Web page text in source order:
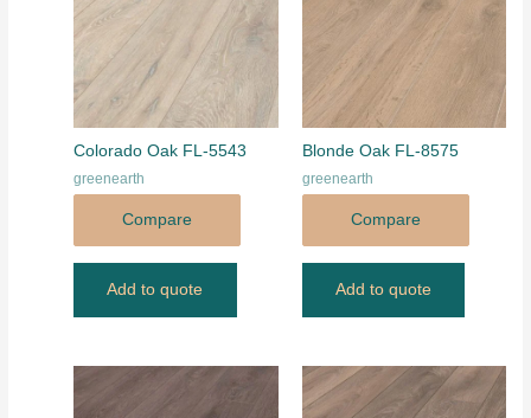
Colorado Oak FL-5543
greenearth
Compare
Add to quote
Blonde Oak FL-8575
greenearth
Compare
Add to quote